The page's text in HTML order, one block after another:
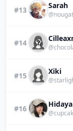
#13 Sarah
#14
#15 Xiki
#16 Hidaya